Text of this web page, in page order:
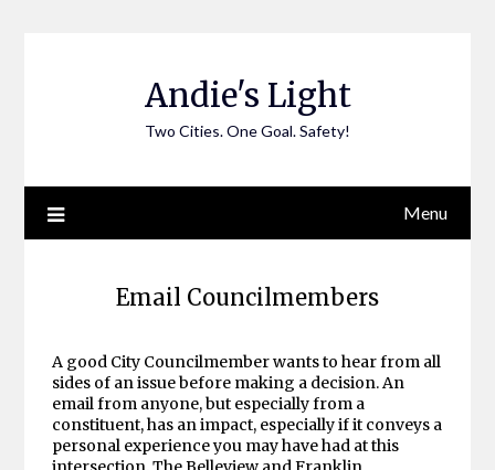
Andie's Light
Two Cities. One Goal. Safety!
Menu
Email Councilmembers
A good City Councilmember wants to hear from all
sides of an issue before making a decision. An
email from anyone, but especially from a
constituent, has an impact, especially if it conveys a
personal experience you may have had at this